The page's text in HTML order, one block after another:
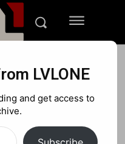
2025 Neo
with
LVLONE
and get access to